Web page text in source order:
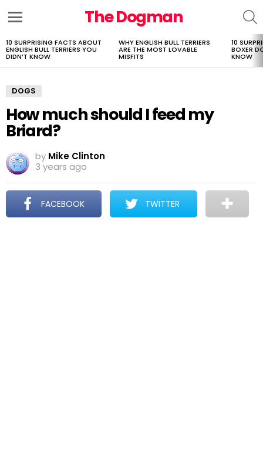
The Dogman
LATEST
STORIES
10 SURPRISING FACTS ABOUT
ENGLISH BULL TERRIERS YOU
DIDN’T KNOW
WHY ENGLISH BULL TERRIERS
ARE THE MOST LOVABLE
MISFITS
10
BOXER
KNOW
DOGS
How much should I feed my
Briard?
by Mike Clinton
3 years ago
FACEBOOK TWITTER